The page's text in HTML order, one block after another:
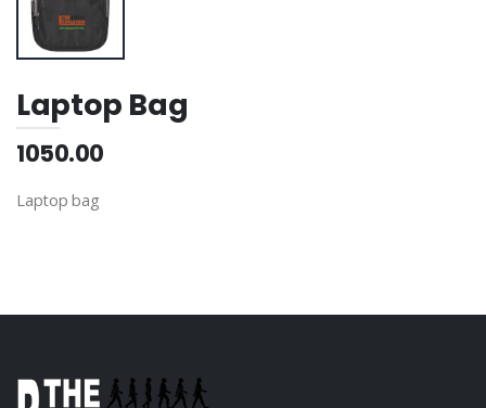
Laptop Bag
1050.00
Laptop bag